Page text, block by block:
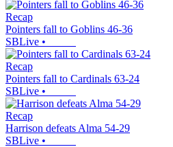
Recap
Pointers fall to Goblins 46-36
SBLive •
Recap
Pointers fall to Cardinals 63-24
SBLive •
Recap
Harrison defeats Alma 54-29
SBLive •